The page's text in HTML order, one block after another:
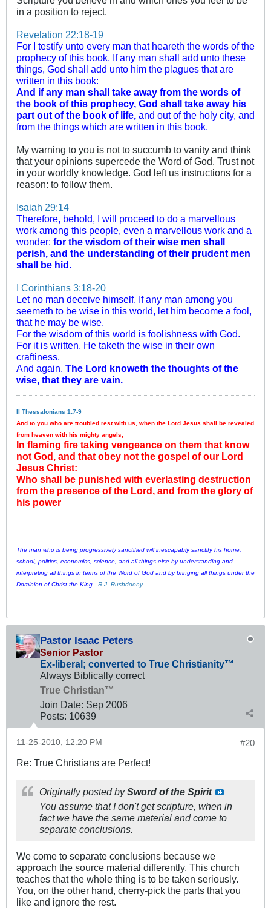
in a position to reject.
Revelation 22:18-19
For I testify unto every man that heareth the words of the
prophecy of this book, If any man shall add unto these
things, God shall add unto him the plagues that are
written in this book:
And if any man shall take away from the words of
the book of this prophecy, God shall take away his
part out of the book of life, and out of the holy city, and
from the things which are written in this book.
My warning to you is not to succumb to vanity and think
that your opinions supercede the Word of God. Trust not
in your worldly knowledge. God left us instructions for a
reason: to follow them.
Isaiah 29:14
Therefore, behold, I will proceed to do a marvellous
work among this people, even a marvellous work and a
wonder: for the wisdom of their wise men shall
perish, and the understanding of their prudent men
shall be hid.
I Corinthians 3:18-20
Let no man deceive himself. If any man among you
seemeth to be wise in this world, let him become a fool,
that he may be wise.
For the wisdom of this world is foolishness with God.
For it is written, He taketh the wise in their own
craftiness.
And again, The Lord knoweth the thoughts of the
wise, that they are vain.
II Thessalonians 1:7-9
And to you who are troubled rest with us, when the Lord Jesus shall be revealed
from heaven with his mighty angels,
In flaming fire taking vengeance on them that know
not God, and that obey not the gospel of our Lord
Jesus Christ:
Who shall be punished with everlasting destruction
from the presence of the Lord, and from the glory of
his power
The man who is being progressively sanctified will inescapably sanctify his home,
school, politics, economics, science, and all things else by understanding and
interpreting all things in terms of the Word of God and by bringing all things under the
Dominion of Christ the King. -R.J. Rushdoony
Pastor Isaac Peters
Senior Pastor
Ex-liberal; converted to True Christianity™
Always Biblically correct
True Christian™
Join Date: Sep 2006
Posts: 10639
#20
11-25-2010, 12:20 PM
Re: True Christians are Perfect!
Originally posted bySword of the Spirit
You assume that I don't get scripture, when in
fact we have the same material and come to
separate conclusions.
We come to separate conclusions because we
approach the source material differently. This church
teaches that the whole thing is to be taken seriously.
You, on the other hand, cherry-pick the parts that you
like and ignore the rest.